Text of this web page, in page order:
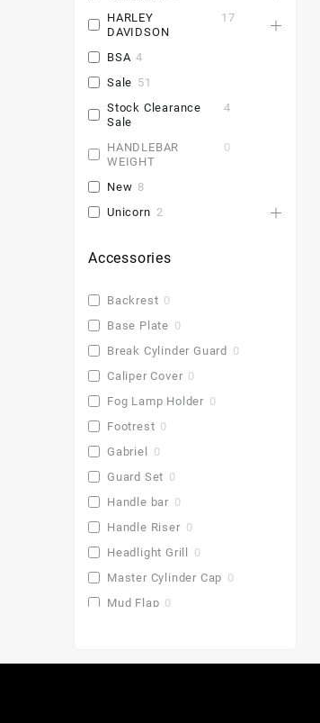
HARLEY
DAVIDSON
17
BSA 4
Sale 51
Stock Clearance
Sale
4
HANDLEBAR
WEIGHT
0
New 8
Unicorn 2
Accessories
Backrest 0
Base Plate 0
Break Cylinder Guard
0
Caliper Cover 0
Fog Lamp Holder 0
Footrest 0
Gabriel
0
Guard Set 0
Handle bar 0
Handle Riser 0
Headlight Grill
0
Master Cylinder Cap 0
Mud Flap 0